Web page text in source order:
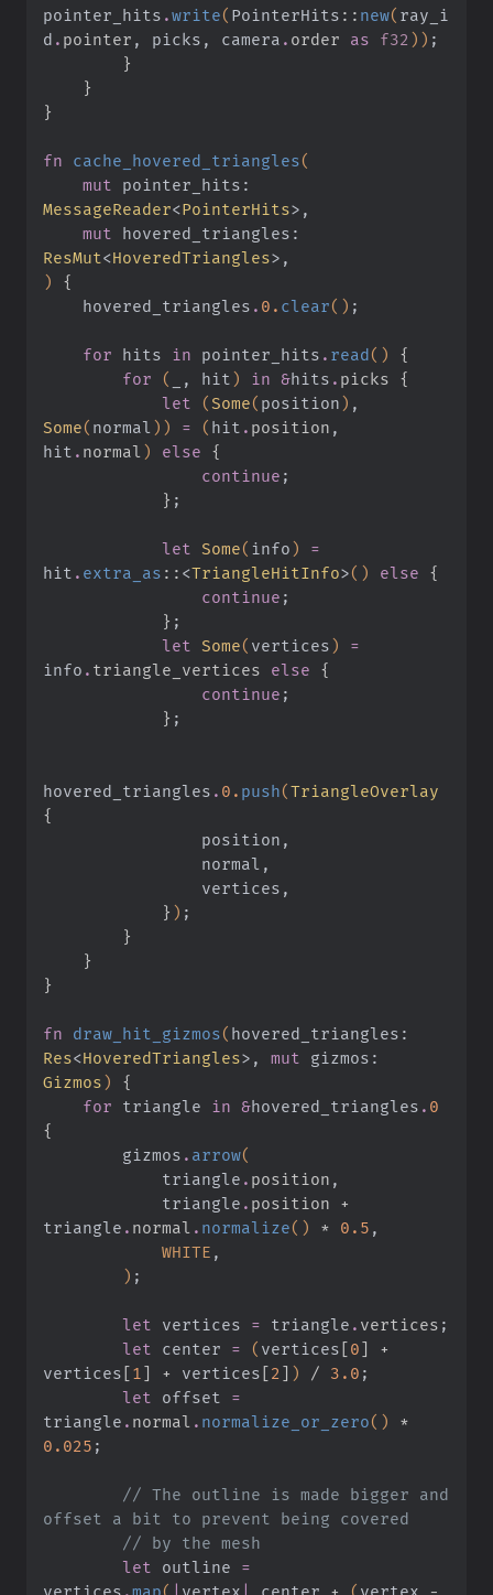
pointer_hits .write( PointerHits :: new( ray_i
d . pointer , picks, camera . order as f32 )) ;
        }
    }
}
fn cache_hovered_triangles(
    mut
pointer_hits:
MessageReader<PointerHits>,
    mut
hovered_triangles:
ResMut<HoveredTriangles>,
)
{
    hovered_triangles
. 0. clear() ;
    for
hits in pointer_hits . read()
{
        for
( _, hit) in &hits . picks {
            let
( Some( position) ,
Some( normal)) = ( hit . position ,
hit . normal) else {
                continue
;
            }
;
            let
Some( info)
=
hit . extra_as :: <TriangleHitInfo>() else {
                continue
;
            }
;
            let
Some( vertices)
=
info . triangle_vertices else {
                continue
;
            }
;
hovered_triangles . 0. push(TriangleOverlay
{
                position,
                normal,
                vertices,
            }
) ;
        }
    }
}
fn draw_hit_gizmos( hovered_triangles:
Res<HoveredTriangles>, mut gizmos:
Gizmos)
{
    for
triangle in &hovered_triangles . 0
{
        gizmos
. arrow(
            triangle
. position ,
            triangle
. position +
triangle . normal . normalize() * 0.5 ,
            WHITE
,
        )
;
        let
vertices = triangle . vertices ;
        let
center = ( vertices [0] +
vertices [1] + vertices [2] ) / 3.0 ;
        let
offset =
triangle . normal . normalize_or_zero()
*
0.025 ;
offset a bit to prevent being covered
        // by the mesh
        let
outline =